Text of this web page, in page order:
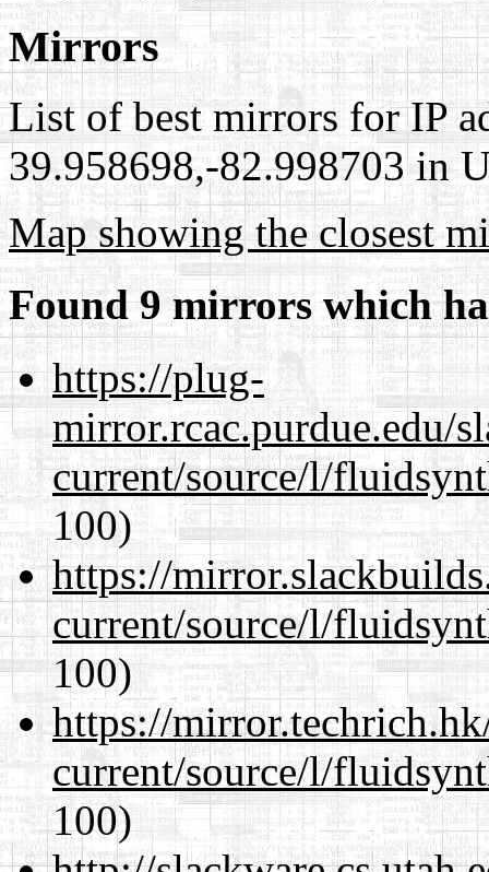
Mirrors
List of best mirrors for IP
39.958698,-82.998703 in
Map showing the closest
Found 9 mirrors which
https://plug-
mirror.rcac.purdue.edu/
current/source/l/
100)
https://
current/source/l/
100)
https://
current/source/l/
100)